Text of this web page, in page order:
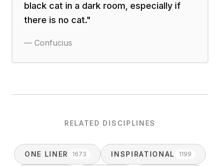
black cat in a dark room, especially if
there is no cat."
— Confucius
RELATED DISCIPLINES
ONE LINER 1673 INSPIRATIONAL 1199